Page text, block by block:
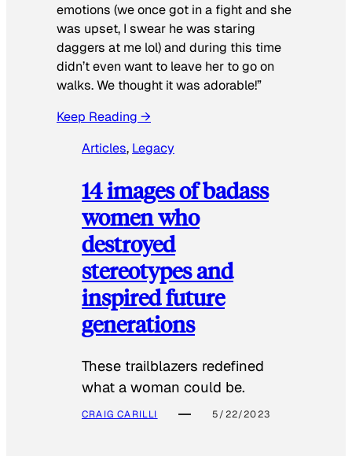
emotions (we once got in a fight and she
was upset, I swear he was staring
daggers at me lol) and during this time
didn’t even want to leave her to go on
walks. We thought it was adorable!”
Keep Reading →
Articles, Legacy
14 images of badass
women who
destroyed
stereotypes and
inspired future
generations
These trailblazers redefined
what a woman could be.
CRAIG CARILLI 5/22/2023